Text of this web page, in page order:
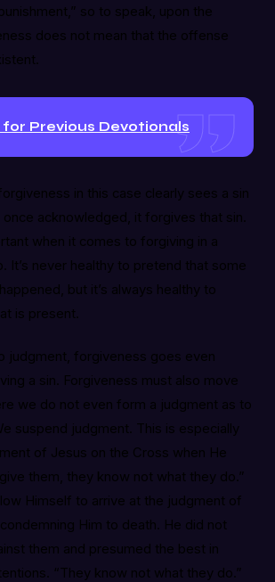
so to speak, upon the
does not mean that the offense
Previous Devotionals
in this case clearly sees a sin
acknowledged, it forgives that sin.
when it comes to forgiving in a
It’s never healthy to pretend that some
but it’s always healthy to
is present.
judgment, forgiveness goes even
a sin. Forgiveness must also move
we do not even form a judgment as to
suspend judgment. This is especially
of Jesus on the Cross when He
them, they know not what they do.”
Himself to arrive at the judgment of
Him to death. He did not
them and presumed the best in
“They know not what they do.”